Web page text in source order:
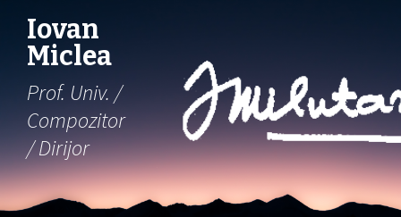
Iovan
Miclea
Prof. Univ. /
Compozitor
/ Dirijor